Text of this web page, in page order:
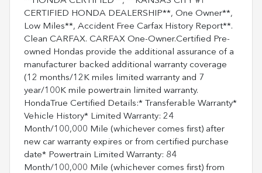
CERTIFIED HONDA DEALERSHIP**, One Owner**,
Low Miles**, Accident Free Carfax History Report**.
Clean CARFAX. CARFAX One-Owner.Certified Pre-
owned Hondas provide the additional assurance of a
manufacturer backed additional warranty coverage
(12 months/12K miles limited warranty and 7
year/100K mile powertrain limited warranty.
HondaTrue Certified Details:* Transferable Warranty*
Vehicle History* Limited Warranty: 24
Month/100,000 Mile (whichever comes first) after
new car warranty expires or from certified purchase
date* Powertrain Limited Warranty: 84
Month/100,000 Mile (whichever comes first) from